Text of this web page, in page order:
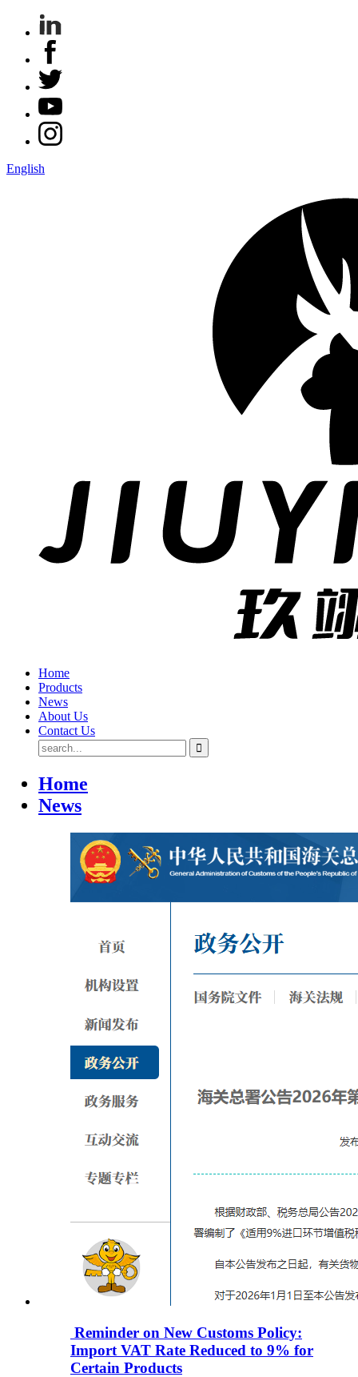
English
Home
Products
News
About Us
Contact Us
Home
News
Reminder on New Customs Policy:
Import VAT Rate Reduced to 9% for
Certain Products